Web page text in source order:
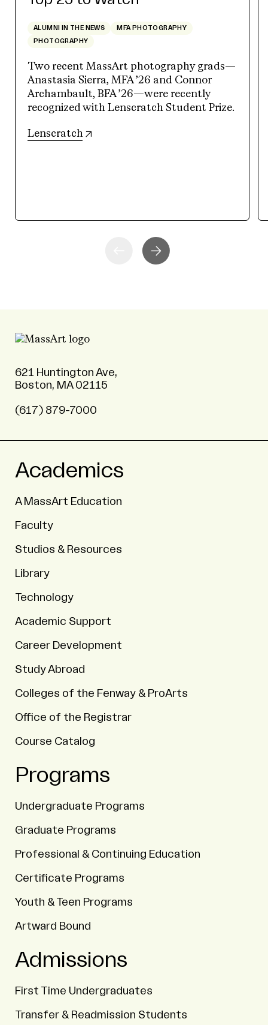
ALUMNI IN THE NEWS MFA PHOTOGRAPHY
PHOTOGRAPHY
Two recent MassArt photography grads—
Anastasia Sierra, MFA ’26 and Connor
Archambault, BFA ’26—were recently
recognized with Lenscratch Student Prize.
Lenscratch (opens in new tab)
621 Huntington Ave,
Boston, MA 02115
(617) 879-7000
Academics
A MassArt Education
Faculty
Studios & Resources
Library
Technology
Academic Support
Career Development
Study Abroad
Colleges of the Fenway & ProArts
Office of the Registrar
Course Catalog
Programs
Undergraduate Programs
Graduate Programs
Professional & Continuing Education
Certificate Programs
Youth & Teen Programs
Artward Bound
Admissions
First Time Undergraduates
Transfer & Readmission Students